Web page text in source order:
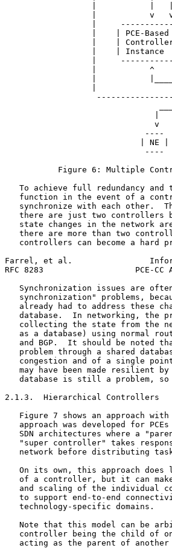
|           |
|           v
|
|    | PCE-
|    |
|    | Instance
|
|           ^
v
----
| NE
----
Figure 6: Multiple
To achieve full redundancy and
function in the event of a
synchronize with each other.
there are just two controllers
state changes in the network
there are more than two
controllers can become a hard
Farrel, et al.
RFC 8283                   PCE-CC
Synchronization issues are
synchronization" problems,
already had to address these
database.  In networking, the
collecting the state from the
as a database) using normal
and BGP.  It should be noted
problem through a shared
congestion and of a single
may have been made resilient
database is still a problem,
2.1.3.  Hierarchical Controllers
Figure 7 shows an approach
approach was developed for
SDN architectures where a
"super controller" takes
network before distributing
On its own, this approach does
of a controller, but it can
and scaling of the individual
to support end-to-end
   technology-specific domains.
Note that this model can be
controller being the child of
acting as the parent of